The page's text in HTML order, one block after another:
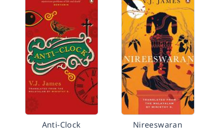
Anti-Clock Nireeswaran